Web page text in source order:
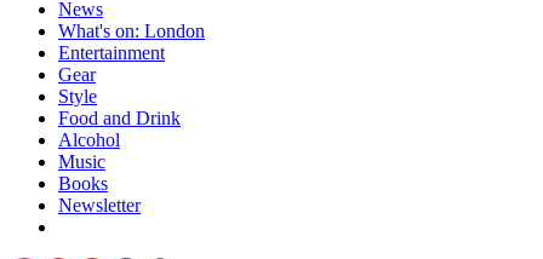
News
What's on: London
Entertainment
Gear
Style
Food and Drink
Alcohol
Music
Books
Newsletter